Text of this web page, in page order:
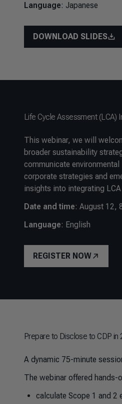
Language: Japanese
DOWNLOAD SLIDES
Life Cycle Assessment (LCA)
This webinar, we will
broader sustainability
communicate
corporate strategies and
insights into integrating
Date and time: August 12,
Language: English
REGISTER NOW
Prepare to Disclose to CDP
A dynamic 75-minute
The webinar offered
calculate Scope 1 and 2